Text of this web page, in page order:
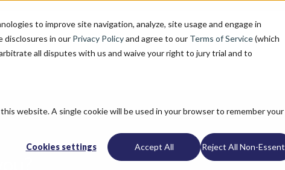
to improve site navigation, analyze, site usage and engage in
disclosures in our Privacy Policyand agree to our Terms of Service(which
all disputes with us and waive your right to jury trial and to
website. A single cookie will be used in your browser to remember your
Cookies settings Accept All Reject All Non-